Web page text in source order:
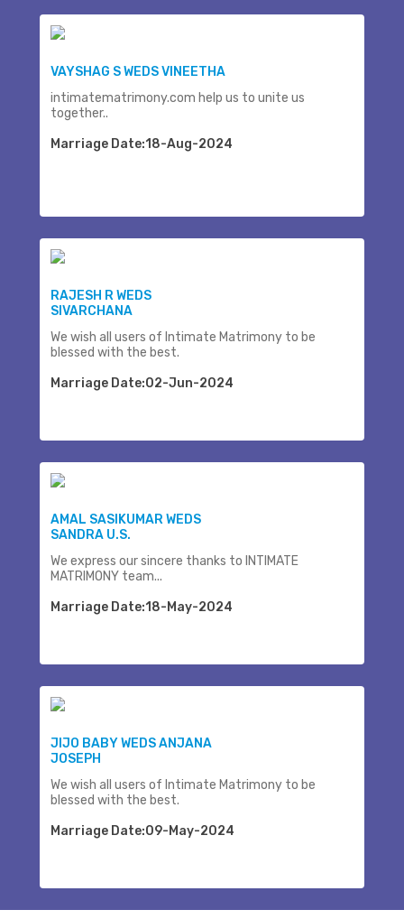
VAYSHAG S WEDS VINEETHA
intimatematrimony.com help us to unite us
together..
Marriage Date:18-Aug-2024
RAJESH R WEDS
SIVARCHANA
We wish all users of Intimate Matrimony to be
blessed with the best.
Marriage Date:02-Jun-2024
AMAL SASIKUMAR WEDS
SANDRA U.S.
We express our sincere thanks to INTIMATE
MATRIMONY team...
Marriage Date:18-May-2024
JIJO BABY WEDS ANJANA
JOSEPH
We wish all users of Intimate Matrimony to be
blessed with the best.
Marriage Date:09-May-2024